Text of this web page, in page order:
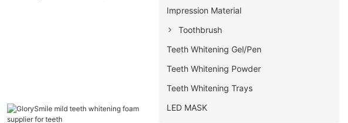
Impression Material
Toothbrush
Teeth Whitening Gel/Pen
Teeth Whitening Powder
Teeth Whitening Trays
LED MASK